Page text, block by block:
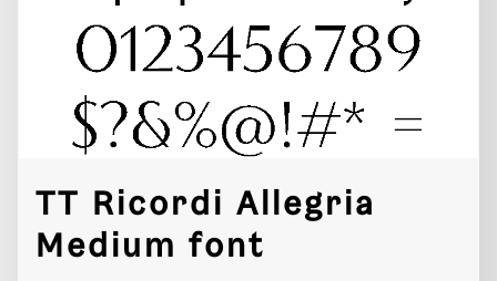
TT Ricordi Allegria
Medium font